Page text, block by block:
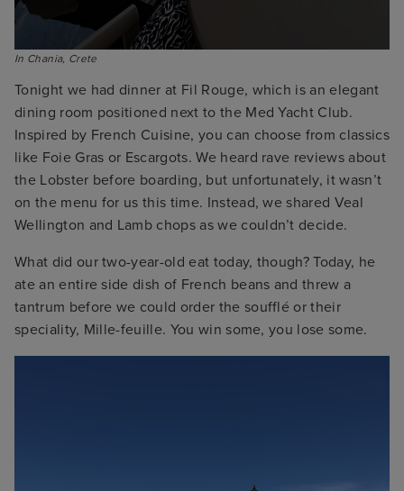
In Chania, Crete
Tonight we had dinner at Fil Rouge, which is an elegant
dining room positioned next to the Med Yacht Club.
Inspired by French Cuisine, you can choose from classics
like Foie Gras or Escargots. We heard rave reviews about
the Lobster before boarding, but unfortunately, it wasn’t
on the menu for us this time. Instead, we shared Veal
Wellington and Lamb chops as we couldn’t decide.
What did our two-year-old eat today, though? Today, he
ate an entire side dish of French beans and threw a
tantrum before we could order the soufflé or their
speciality, Mille-feuille. You win some, you lose some.